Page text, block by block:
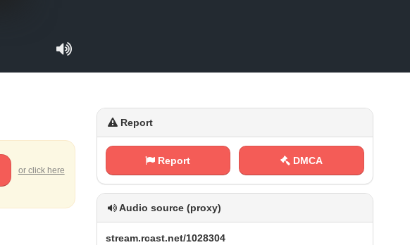
or click here
Report
Report DMCA
Audio source (proxy)
s‍ ‍t‌r‍e⁢​a⁠m​‍‍. r‌‌‍c⁠a​‌⁢s ⁠‌t‍.⁢n‍ ​e t /⁠​ 1⁠​0‌2⁢​‌8⁢ 3​⁠0 ⁠‌4